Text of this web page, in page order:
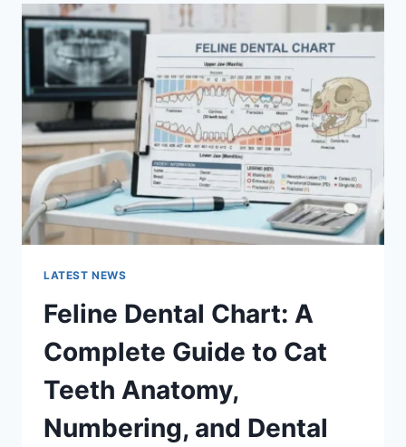
FAMILIES
(2026):
A
COMPLETE
GUIDE
TO
MANAGING
MONTHLY
EXPENSES
LATEST NEWS
Feline Dental Chart: A
Complete Guide to Cat
Teeth Anatomy,
Numbering, and Dental